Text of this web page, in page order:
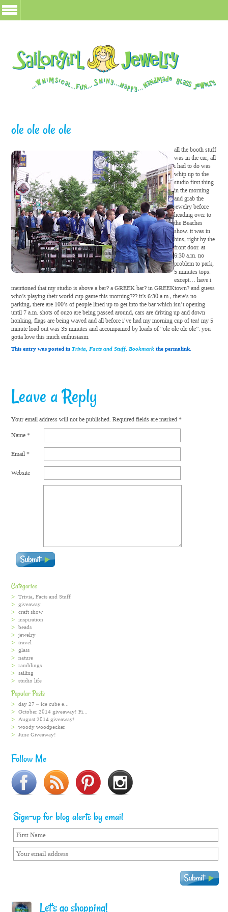
ole ole ole ole
all the booth stuff
was in the car, all
i had to do was
whip up to the
studio first thing
in the morning
and grab the
jewelry before
heading over to
the Beaches
show. it was in
bins, right by the
front door. at
6:30 a.m. no
problem to park,
5 minutes tops.
except… have i
mentioned that my studio is above a bar? a GREEK bar? in GREEKtown? and guess
who’s playing their world cup game this morning??? it’s 6:30 a.m., there’s no
parking, there are 100’s of people lined up to get into the bar which isn’t opening
until 7 a.m. shots of ouzo are being passed around, cars are driving up and down
honking, flags are being waved and all before i’ve had my morning cup of tea! my 5
minute load out was 35 minutes and accompanied by loads of “ole ole ole ole”. you
gotta love this much enthusiasm.
This entry was posted inTrivia, Facts and Stuff.Bookmark the permalink.
Leave a Reply
Your email address will not be published. Required fields are marked*
Name*
Email*
Website
Categories
Trivia, Facts and Stuff
giveaway
craft show
inspiration
beads
jewelry
travel
glass
nature
ramblings
sailing
studio life
Popular Posts
day 27 – ice cube e...
October 2014 giveaway! Fi...
August 2014 giveaway!
woody woodpecker
June Giveaway!
Follow Me
Sign-up for blog alerts by email
Let's go shopping!